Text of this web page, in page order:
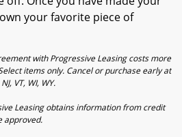
your favorite piece of
with Progressive Leasing costs more
items only. Cancel or purchase early at
VT, WI, WY.
Leasing obtains information from credit
approved.